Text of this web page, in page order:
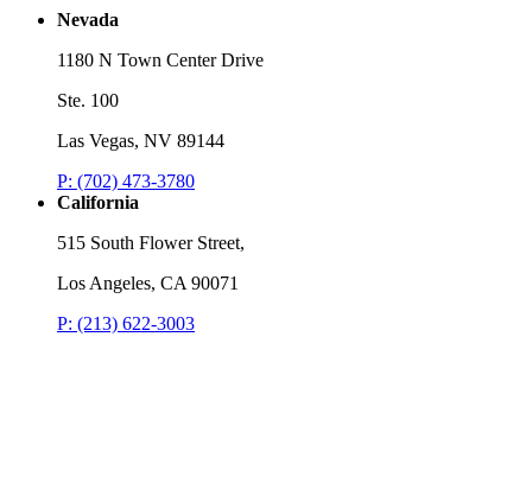
Nevada
1180 N Town Center Drive
Ste. 100
Las Vegas, NV 89144
P: (702) 473-3780
California
515 South Flower Street,
Los Angeles, CA 90071
P: (213) 622-3003